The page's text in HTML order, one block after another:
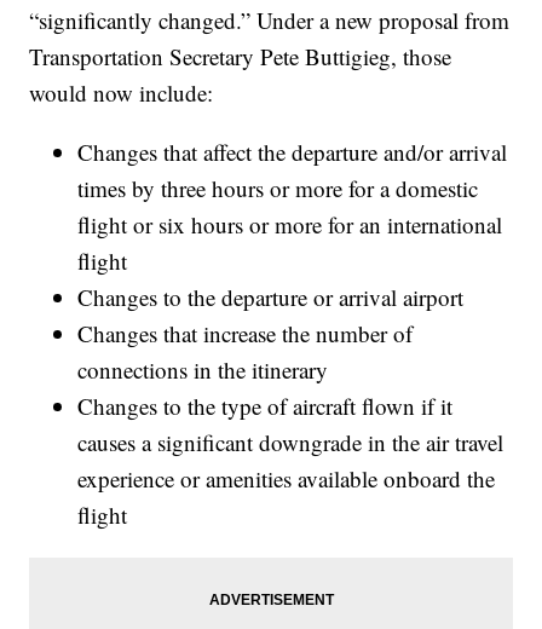
“significantly changed.” Under a new proposal from
Transportation Secretary Pete Buttigieg, those
would now include:
​​Changes that affect the departure and/or arrival
times by three hours or more for a domestic
flight or six hours or more for an international
flight
Changes to the departure or arrival airport
Changes that increase the number of
connections in the itinerary
Changes to the type of aircraft flown if it
causes a significant downgrade in the air travel
experience or amenities available onboard the
flight